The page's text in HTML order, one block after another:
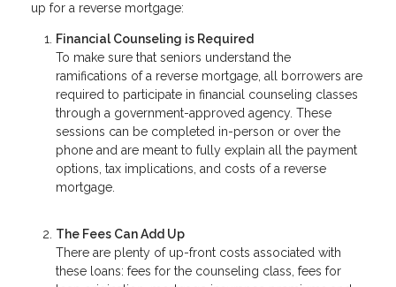
up for a reverse mortgage:
Financial Counseling is Required
To make sure that seniors understand the
ramifications of a reverse mortgage, all borrowers are
required to participate in financial counseling classes
through a government-approved agency. These
sessions can be completed in-person or over the
phone and are meant to fully explain all the payment
options, tax implications, and costs of a reverse
mortgage.
The Fees Can Add Up
There are plenty of up-front costs associated with
these loans: fees for the counseling class, fees for